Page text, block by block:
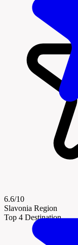
6.6/10
Slavonia Region
Top 4 Destination